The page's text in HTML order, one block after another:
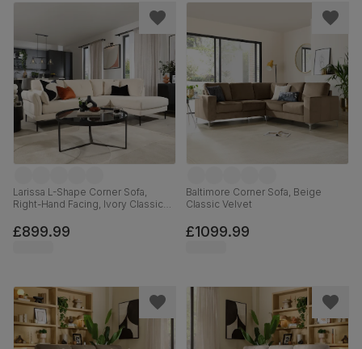
Larissa L-Shape Corner Sofa,
Right-Hand Facing, Ivory Classic
£899.99
Baltimore Corner Sofa, Beige
Classic Velvet
£1099.99